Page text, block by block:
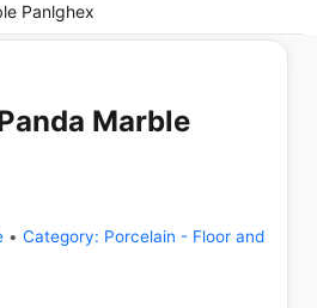
Panlghex
Marble
• Category: Porcelain - Floor and